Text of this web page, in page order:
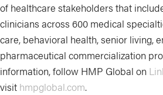
of healthcare stakeholders that
clinicians across 600 medical
care, behavioral health, senior living,
pharmaceutical commercialization
information, follow HMP Global on
visit hmpglobal.com.